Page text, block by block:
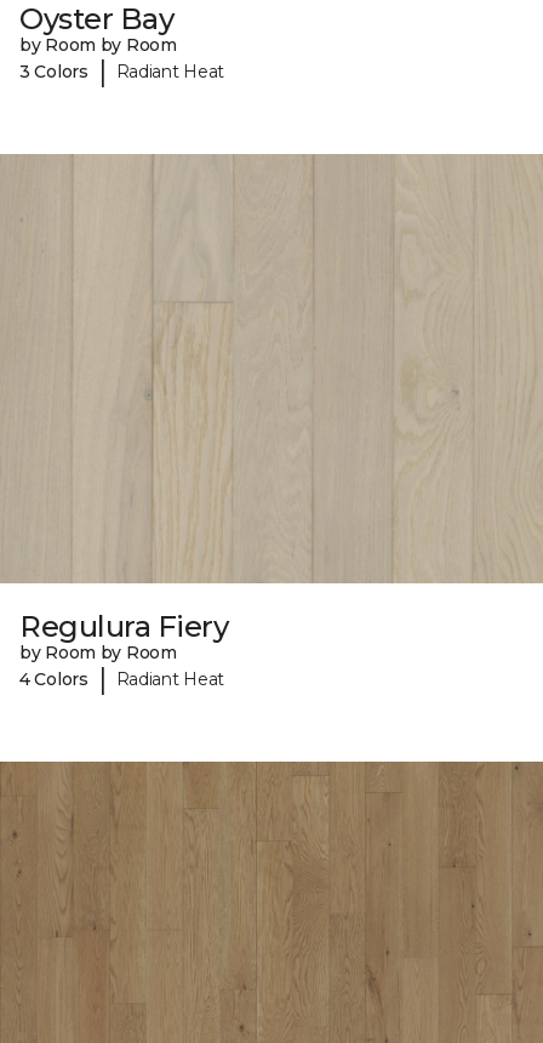
Oyster Bay
by Room by Room
3 Colors
| Radiant Heat
Regulura Fiery
by Room by Room
4 Colors
| Radiant Heat